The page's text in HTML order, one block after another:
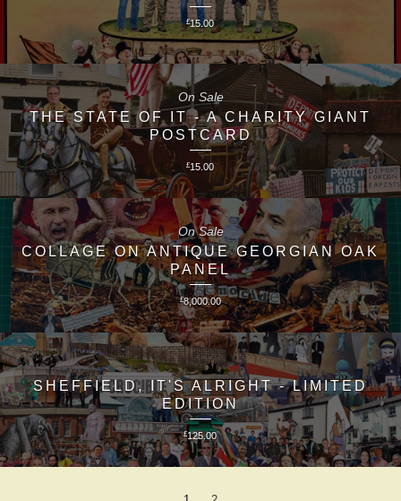
£15.00
THE STATE OF IT - A CHARITY GIANT
POSTCARD
£15.00
On Sale
COLLAGE ON ANTIQUE GEORGIAN OAK
PANEL
£8,000.00
On Sale
SHEFFIELD, IT'S ALRIGHT - LIMITED
EDITION
£125.00